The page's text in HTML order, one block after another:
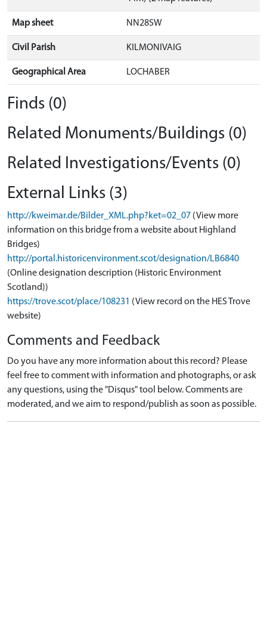
Map sheet NN28SW
Civil Parish KILMONIVAIG
Geographical Area LOCHABER
Finds (0)
Related Monuments/Buildings (0)
Related Investigations/Events (0)
External Links (3)
http://kweimar.de/Bilder_XML.php?ket=02_07 (View more
information on this bridge from a website about Highland
Bridges)
http://portal.historicenvironment.scot/designation/LB6840
(Online designation description (Historic Environment
Scotland))
https://trove.scot/place/108231 (View record on the HES Trove
website)
Comments and Feedback
Do you have any more information about this record? Please
feel free to comment with information and photographs, or ask
any questions, using the "Disqus" tool below. Comments are
moderated, and we aim to respond/publish as soon as possible.